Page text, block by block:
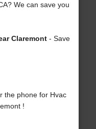
We can save you
Claremont- Save
the phone for Hvac
!